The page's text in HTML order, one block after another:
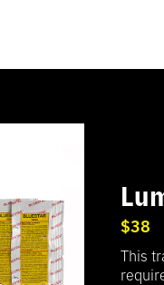
$38
This